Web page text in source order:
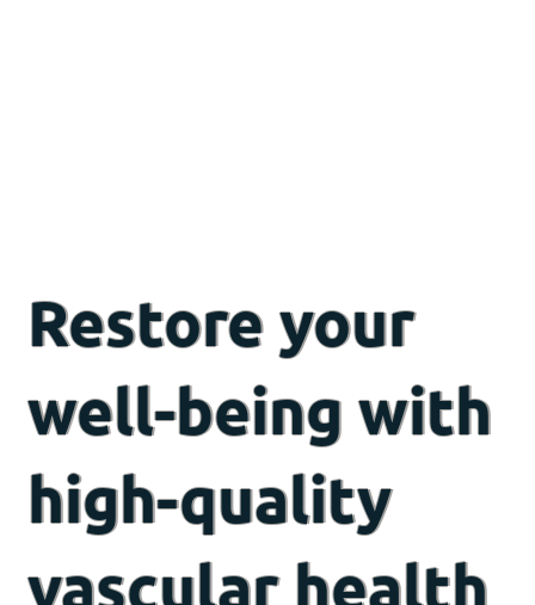
Restore your
well-being with
high-quality
vascular health